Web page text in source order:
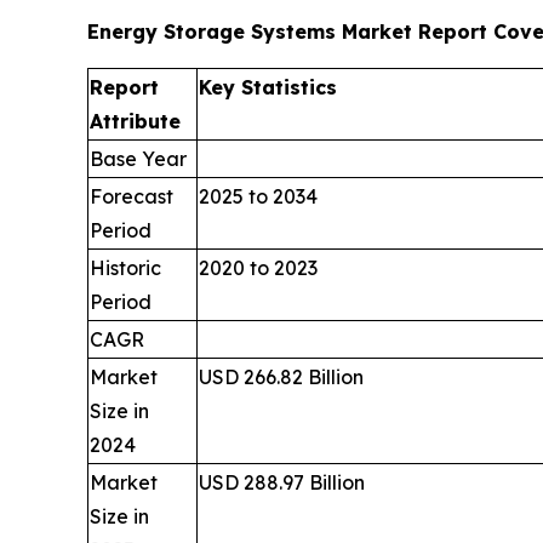
Energy Storage Systems Market Report
Report
Attribute
Key Statistics
Base Year
Forecast
Period
2025 to 2034
Historic
Period
2020 to 2023
CAGR
Market
Size in
2024
USD 266.82 Billion
Market
Size in
USD 288.97 Billion